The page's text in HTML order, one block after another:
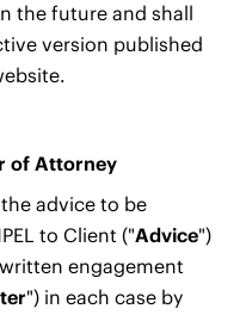
the future and shall
version published
of Attorney
advice to be
to Client ("Advice")
engagement
") in each case by